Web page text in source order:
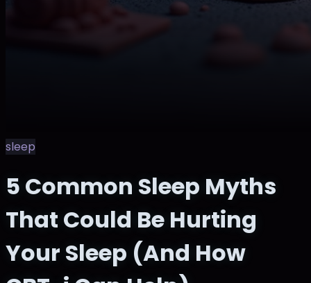
sleep
5 Common Sleep Myths
That Could Be Hurting
Your Sleep (And How